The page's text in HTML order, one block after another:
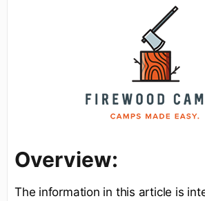
Overview:
The information in this article is